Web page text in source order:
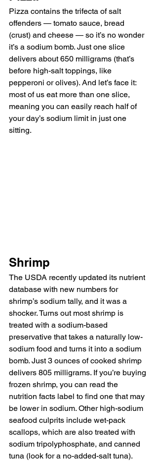
Pizza contains the trifecta of salt
offenders — tomato sauce, bread
(crust) and cheese — so it’s no wonder
it’s a sodium bomb. Just one slice
delivers about 650 milligrams (that’s
before high-salt toppings, like
pepperoni or olives). And let’s face it:
most of us eat more than one slice,
meaning you can easily reach half of
your day’s sodium limit in just one
sitting.
Shrimp
The USDA recently updated its nutrient
database with new numbers for
shrimp’s sodium tally, and it was a
shocker. Turns out most shrimp is
treated with a sodium-based
preservative that takes a naturally low-
sodium food and turns it into a sodium
bomb. Just 3 ounces of cooked shrimp
delivers 805 milligrams. If you’re buying
frozen shrimp, you can read the
nutrition facts label to find one that may
be lower in sodium. Other high-sodium
seafood culprits include wet-pack
scallops, which are also treated with
sodium tripolyphosphate, and canned
tuna (look for a no-added-salt tuna).